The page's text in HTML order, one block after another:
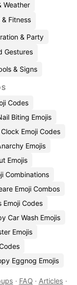
Weather
Fitness
& Party
Gestures
& Signs
Codes
Biting Emojis
Clock Emoji Codes
Emojis
Emojis
Combinations
Emoji Combos
Emoji Codes
Car Wash Emojis
Emojis
Eggnog Emojis
· FAQ · Articles ·